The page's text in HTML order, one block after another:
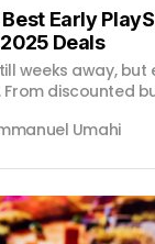
Early
Deals
weeks away, but
From discounted
Umahi